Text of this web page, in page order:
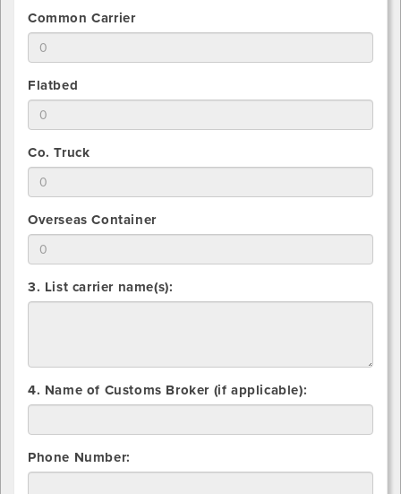
that
you
will
use
for
Vanline
2.
Indicate
total
that
you
will
use
for
Common
Common Carrier
2.
Indicate
total
that
you
will
use
for
Flatbed
Flatbed
2.
Indicate
total
that
you
will
use
for
Co. Truck
2.
Indicate
total
that
for
Overseas
Container
Overseas Container
3. List carrier name(s):
4. Name of Customs Broker (if applicable):
Phone Number: